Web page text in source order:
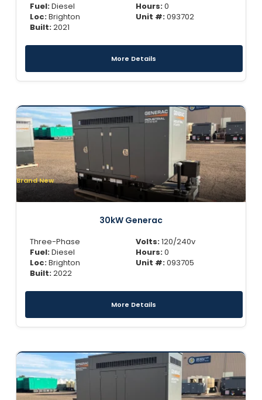
Fuel:Diesel
Loc:Brighton
Built:2021
Hours:0
Unit #:093702
More Details
Brand New
30kW Generac
Three-Phase
Fuel:Diesel
Loc:Brighton
Built:2022
Volts:120/240v
Hours:0
Unit #:093705
More Details